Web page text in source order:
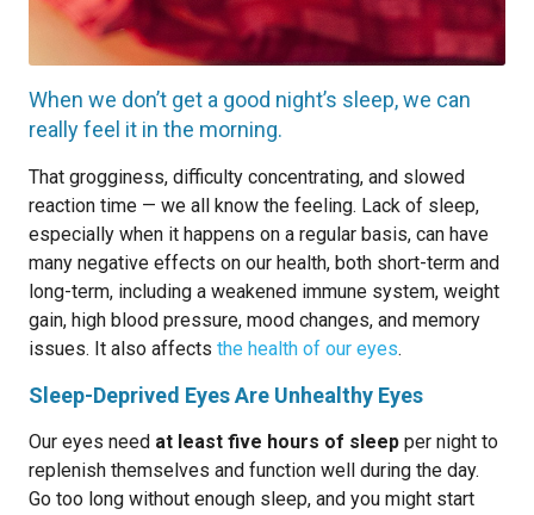
When we don’t get a good night’s sleep, we can
really feel it in the morning.
That grogginess, difficulty concentrating, and slowed
reaction time — we all know the feeling. Lack of sleep,
especially when it happens on a regular basis, can have
many negative effects on our health, both short-term and
long-term, including a weakened immune system, weight
gain, high blood pressure, mood changes, and memory
issues. It also affects the health of our eyes.
Sleep-Deprived Eyes Are Unhealthy Eyes
Our eyes need at least five hours of sleep per night to
replenish themselves and function well during the day.
Go too long without enough sleep, and you might start